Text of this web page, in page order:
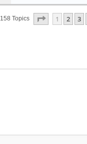
158 Topics Page Of 7
1 2 3